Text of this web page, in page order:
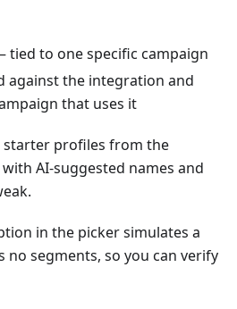
tied to one specific campaign
against the integration and
that uses it
starter profiles from the
AI-suggested names and
in the picker simulates a
no segments, so you can verify